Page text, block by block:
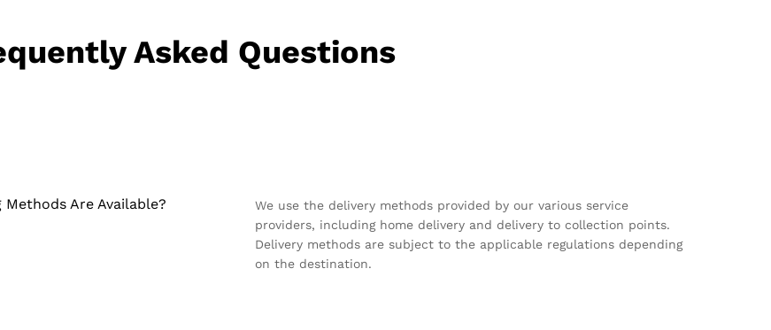
Asked Questions
Are Available?
We use the delivery methods provided by our various service
providers, including home delivery and delivery to collection points.
Delivery methods are subject to the applicable regulations depending
on the destination.